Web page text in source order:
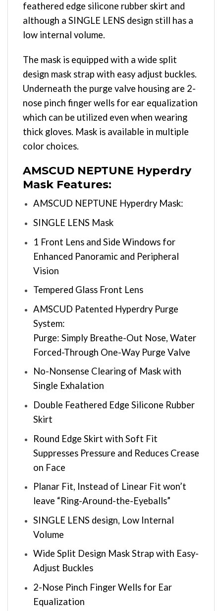
feathered edge silicone rubber skirt and
although a SINGLE LENS design still has a
low internal volume.
The mask is equipped with a wide split
design mask strap with easy adjust buckles.
Underneath the purge valve housing are 2-
nose pinch finger wells for ear equalization
which can be utilized even when wearing
thick gloves. Mask is available in multiple
color choices.
AMSCUD NEPTUNE Hyperdry
Mask Features:
AMSCUD NEPTUNE Hyperdry Mask:
SINGLE LENS Mask
1 Front Lens and Side Windows for
Enhanced Panoramic and Peripheral
Vision
Tempered Glass Front Lens
AMSCUD Patented Hyperdry Purge
System:
Purge: Simply Breathe-Out Nose, Water
Forced-Through One-Way Purge Valve
No-Nonsense Clearing of Mask with
Single Exhalation
Double Feathered Edge Silicone Rubber
Skirt
Round Edge Skirt with Soft Fit
Suppresses Pressure and Reduces Crease
on Face
Planar Fit, Instead of Linear Fit won’t
leave “Ring-Around-the-Eyeballs”
SINGLE LENS design, Low Internal
Volume
Wide Split Design Mask Strap with Easy-
Adjust Buckles
2-Nose Pinch Finger Wells for Ear
Equalization